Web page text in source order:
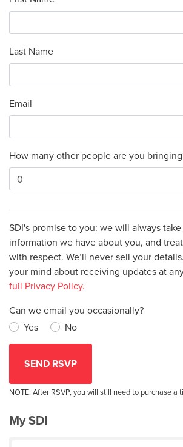
Last Name
Email
How many other people are you
SDI's promise to you: we will always
information we have about you, and
with respect. We’ll never sell your
your mind about receiving updates at
full Privacy Policy.
Can we email you occasionally?
Yes
No
NOTE: After RSVP, you will still need to purchase a
My SDI